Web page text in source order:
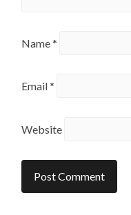
Name*
Email*
Website